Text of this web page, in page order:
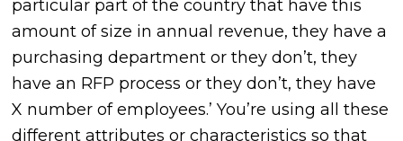
particular part of the country that have this
amount of size in annual revenue, they have a
purchasing department or they don’t, they
have an RFP process or they don’t, they have
X number of employees.’ You’re using all these
different attributes or characteristics so that